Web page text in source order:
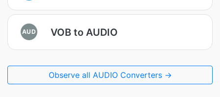
AUD VOB to AUDIO
Observe all AUDIO Converters →